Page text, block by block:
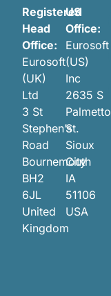
Registered
Head
Office:
Eurosoft
(UK)
Ltd
3 St
Stephen’s
Road
Bournemouth
BH2
6JL
United
Kingdom
US
Office:
Eurosoft
(US)
Inc
2635 S
Palmetto
St.
Sioux
City
IA
51106
USA